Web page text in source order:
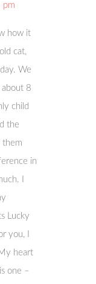
pm
how it
cat,
We
about 8
child
the
them
in
I
Lucky
you, I
heart
one –